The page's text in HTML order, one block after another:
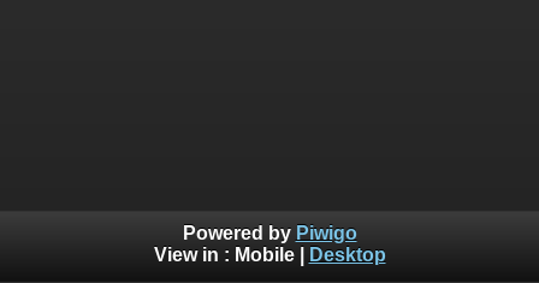
Powered by Piwigo
View in : Mobile| Desktop